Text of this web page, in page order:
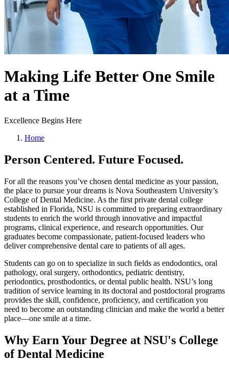
Making Life Better One Smile
at a Time
Excellence Begins Here
Home
Person Centered. Future Focused.
For all the reasons you’ve chosen dental medicine as your passion,
the place to pursue your dreams is Nova Southeastern University’s
College of Dental Medicine. As the first private dental college
established in Florida, NSU is committed to preparing extraordinary
students to enrich the world through innovative and impactful
programs, clinical experience, and research opportunities. Our
graduates become compassionate, patient-focused leaders who
deliver comprehensive dental care to patients of all ages.
Students can go on to specialize in such fields as endodontics, oral
pathology, oral surgery, orthodontics, pediatric dentistry,
periodontics, prosthodontics, or dental public health. NSU’s long
tradition of service learning in its doctoral and postdoctoral programs
provides the skill, confidence, proficiency, and certification you
need to become an outstanding clinician and make the world a better
place—one smile at a time.
Why Earn Your Degree at NSU's College
of Dental Medicine